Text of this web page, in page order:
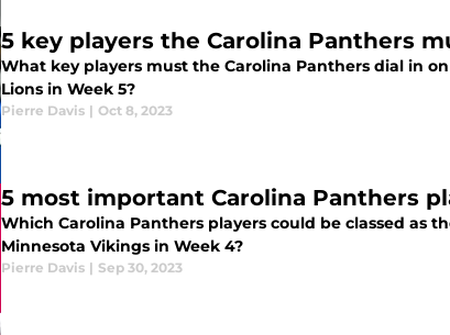
5 key players the Carolina Panthers
What key players must the Carolina Panthers dial in
Lions in Week 5?
Pierre Davis | Oct 8, 2023
Which Carolina Panthers players could be classed as
Minnesota Vikings in Week 4?
Pierre Davis | Sep 30, 2023